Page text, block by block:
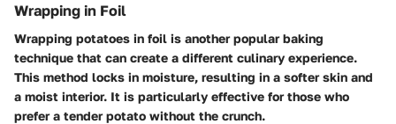
Wrapping in Foil
Wrapping potatoes in foil is another popular baking
technique that can create a different culinary experience.
This method locks in moisture, resulting in a softer skin and
a moist interior. It is particularly effective for those who
prefer a tender potato without the crunch.